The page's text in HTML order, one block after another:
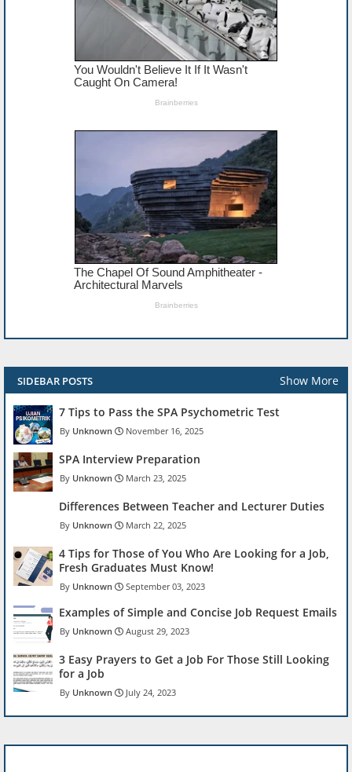
SIDEBAR POSTS Show More
7 Tips to Pass the SPA Psychometric Test
Unknown November 16, 2025
SPA Interview Preparation
Unknown March 23, 2025
Differences Between Teacher and Lecturer Duties
Unknown March 22, 2025
4 Tips for Those of You Who Are Looking for a Job,
Fresh Graduates Must Know!
Unknown September 03, 2023
Examples of Simple and Concise Job Request Emails
Unknown August 29, 2023
3 Easy Prayers to Get a Job For Those Still Looking
for a Job
Unknown July 24, 2023